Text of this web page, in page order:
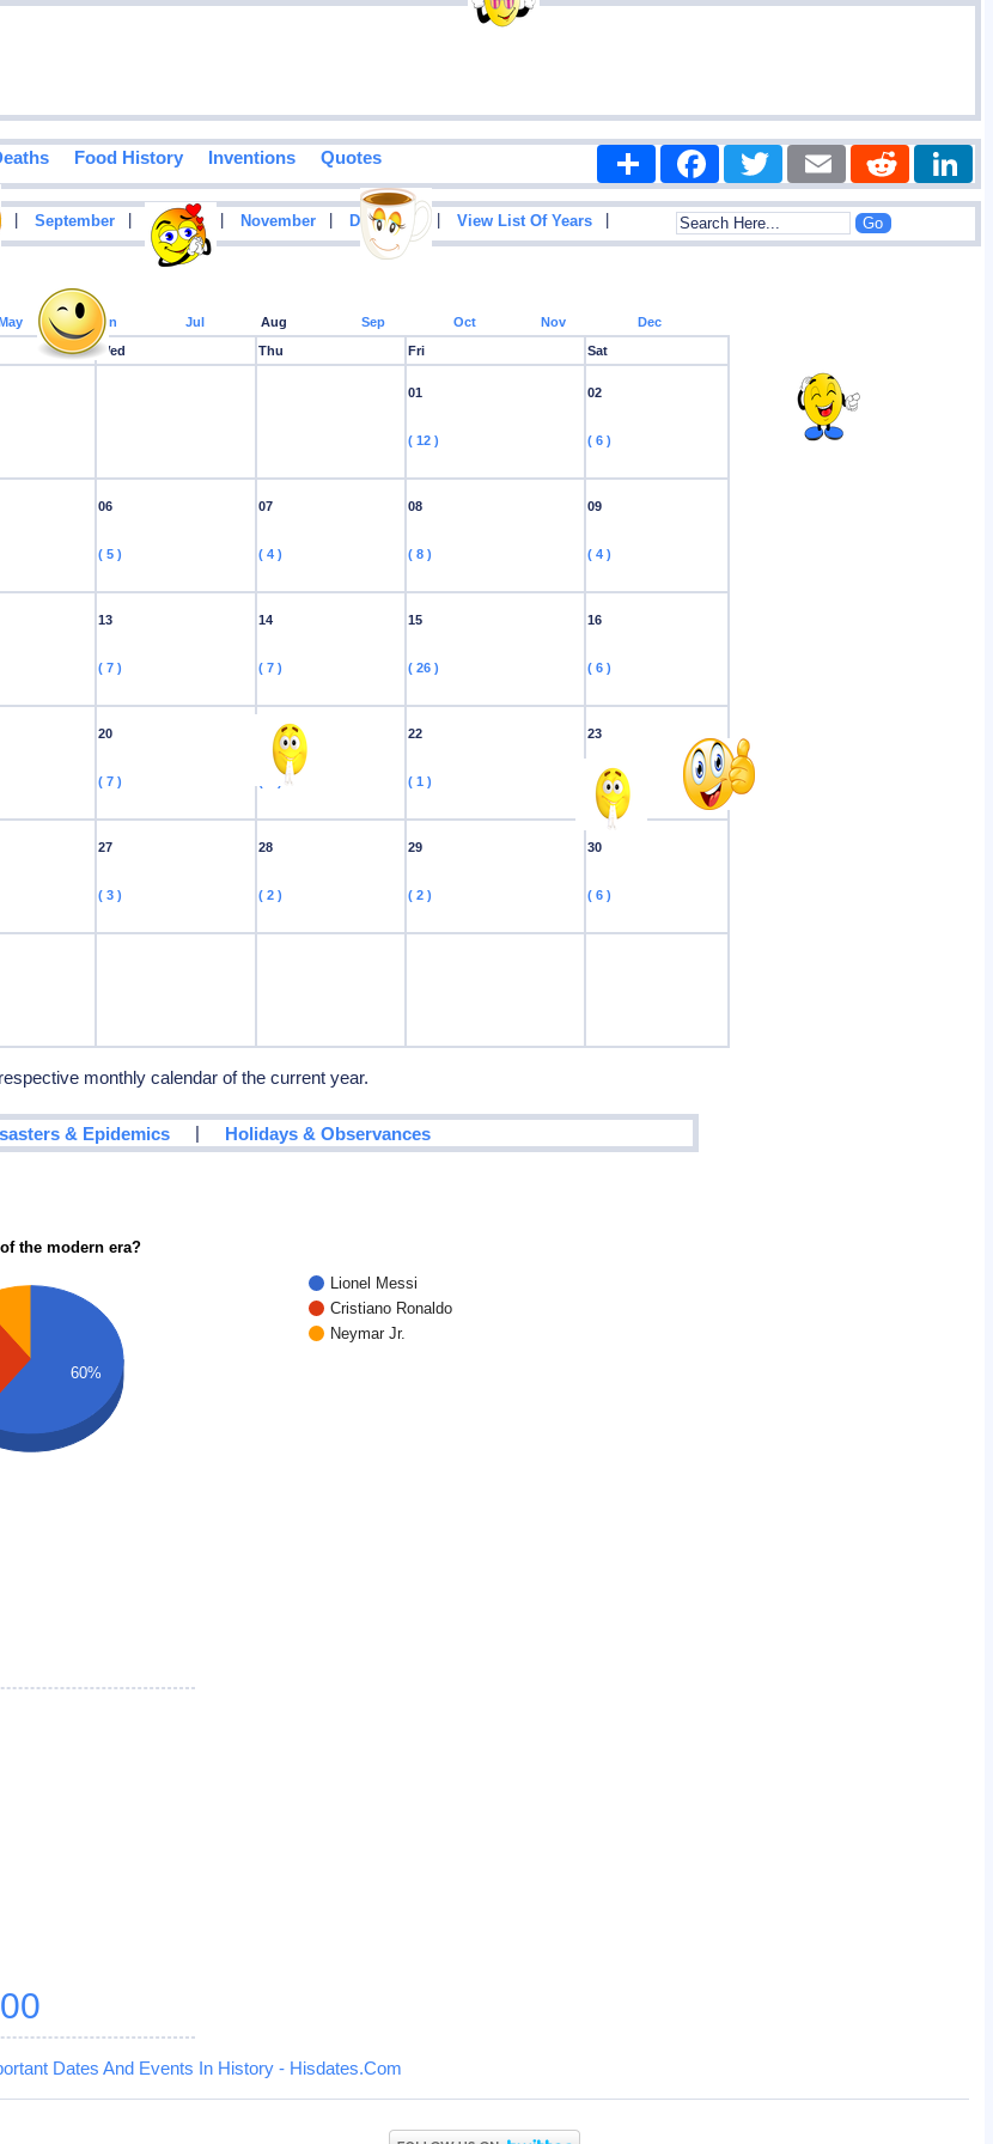
Food History Inventions Quotes Share FacebookTwitter Email Reddit
September October November December View List Of Years
Jun Jul Aug Sep Oct Nov
Dec
Wed Thu Fri Sat
01
( 12 )
02
( 6 )
06
( 5 )
07
( 4 )
08
( 8 )
09
( 4 )
13
( 7 )
14
( 7 )
15
( 26 )
16
( 6 )
20
( 7 )
22
( 1 )
23
( 3 )
27
( 3 )
28
( 2 )
29
( 2 )
30
( 6 )
monthly calendar of the current year.
& Epidemics | Holidays & Observances
the modern era?
Lionel Messi
Cristiano Ronaldo
Neymar Jr.
60%
Dates And Events In History - Hisdates.Com